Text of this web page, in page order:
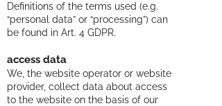
Definitions of the terms used (e.g.
“personal data” or “processing”) can
be found in Art. 4 GDPR.
access data
We, the website operator or website
provider, collect data about access
to the website on the basis of our